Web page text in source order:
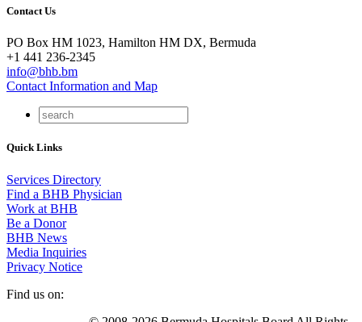
Contact Us
PO Box HM 1023, Hamilton HM DX, Bermuda
+1 441 236-2345
info@bhb.bm
Contact Information and Map
Quick Links
Services Directory
Find a BHB Physician
Work at BHB
Be a Donor
BHB News
Media Inquiries
Privacy Notice
Find us on: